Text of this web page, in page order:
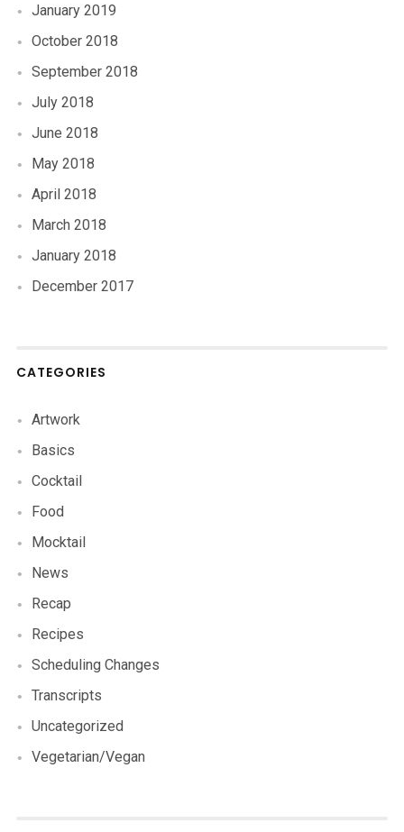
January 2019
October 2018
September 2018
July 2018
June 2018
May 2018
April 2018
March 2018
January 2018
December 2017
CATEGORIES
Artwork
Basics
Cocktail
Food
Mocktail
News
Recap
Recipes
Scheduling Changes
Transcripts
Uncategorized
Vegetarian/Vegan